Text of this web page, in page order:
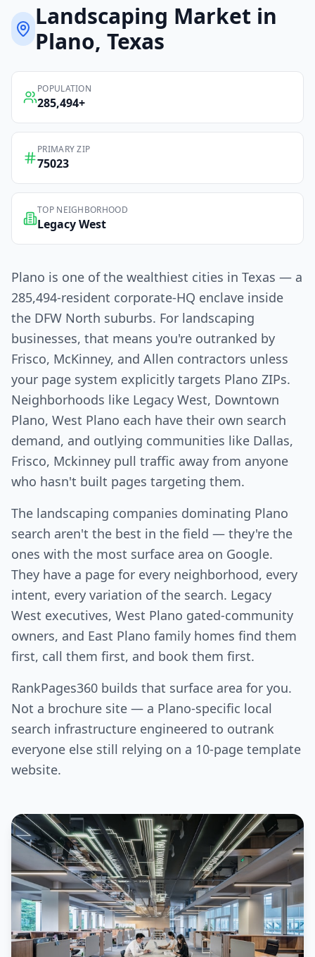
Landscaping Market in
Plano, Texas
POPULATION
285,494+
PRIMARY ZIP
75023
TOP NEIGHBORHOOD
Legacy West
Plano is one of the wealthiest cities in Texas — a
285,494-resident corporate-HQ enclave inside
the DFW North suburbs. For landscaping
businesses, that means you're outranked by
Frisco, McKinney, and Allen contractors unless
your page system explicitly targets Plano ZIPs.
Neighborhoods like Legacy West, Downtown
Plano, West Plano each have their own search
demand, and outlying communities like Dallas,
Frisco, Mckinney pull traffic away from anyone
who hasn't built pages targeting them.
The landscaping companies dominating Plano
search aren't the best in the field — they're the
ones with the most surface area on Google.
They have a page for every neighborhood, every
intent, every variation of the search. Legacy
West executives, West Plano gated-community
owners, and East Plano family homes find them
first, call them first, and book them first.
RankPages360 builds that surface area for you.
Not a brochure site — a Plano-specific local
search infrastructure engineered to outrank
everyone else still relying on a 10-page template
website.